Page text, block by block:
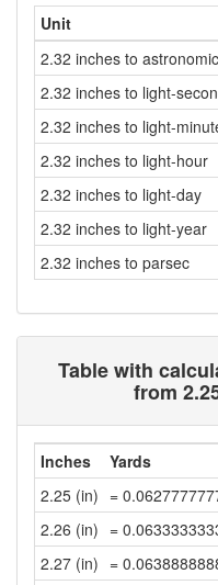
Unit
2.32 inches to
2.32 inches to light-
2.32 inches to light-
2.32 inches to light-hour
2.32 inches to light-day
2.32 inches to light-year
2.32 inches to parsec
Table with
from
Inches Yards
2.25 (in) =
2.26 (in) =
2.27 (in) =